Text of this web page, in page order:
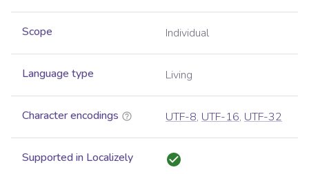
Scope Individual
Language type Living
Character encodings UTF-8, UTF-16, UTF-32
Supported in Localizely